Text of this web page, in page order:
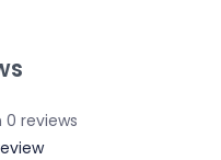
0 reviews